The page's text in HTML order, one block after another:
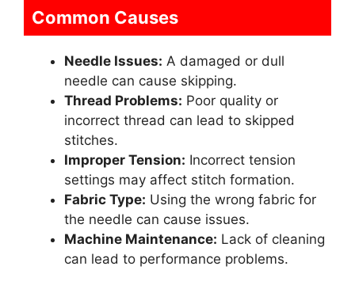
Common Causes
Needle Issues: A damaged or dull
needle can cause skipping.
Thread Problems: Poor quality or
incorrect thread can lead to skipped
stitches.
Improper Tension: Incorrect tension
settings may affect stitch formation.
Fabric Type: Using the wrong fabric for
the needle can cause issues.
Machine Maintenance: Lack of cleaning
can lead to performance problems.